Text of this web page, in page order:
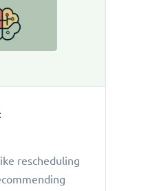
rescheduling